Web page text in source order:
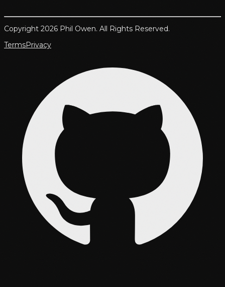
Copyright 2026 Phil Owen. All Rights Reserved.
TermsPrivacy